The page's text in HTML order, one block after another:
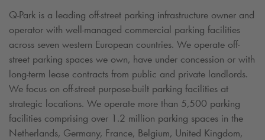
Q-Park is a leading off-street parking infrastructure owner and
operator with well-managed commercial parking facilities
across seven western European countries. We operate off-
street parking spaces we own, have under concession or with
long-term lease contracts from public and private landlords.
We focus on off-street purpose-built parking facilities at
strategic locations. We operate more than 5,500 parking
facilities comprising over 1.2 million parking spaces in the
Netherlands, Germany, France, Belgium, United Kingdom,